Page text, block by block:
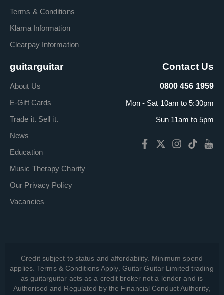
Terms & Conditions
Klarna Information
Clearpay Information
guitarguitar
About Us
E-Gift Cards
Trade it. Sell it.
News
Education
Music Therapy Charity
Our Privacy Policy
Vacancies
Contact Us
0800 456 1959
Mon - Sat 10am to 5:30pm
Sun 11am to 5pm
Credit subject to status and affordability. Minimum spend
applies. Terms & Conditions Apply. Guitar Guitar Limited trading
as guitarguitar acts as a credit broker not a lender and is
Authorised and Regulated by the Financial Conduct Authority,